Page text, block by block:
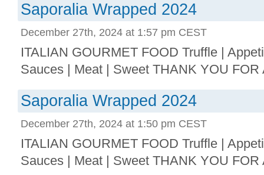
Saporalia Wrapped 2024
December 27th, 2024 at 1:57 pm CEST
ITALIAN GOURMET FOOD Truffle |
Sauces | Meat | Sweet THANK YOU
Saporalia Wrapped 2024
December 27th, 2024 at 1:50 pm CEST
ITALIAN GOURMET FOOD Truffle |
Sauces | Meat | Sweet THANK YOU